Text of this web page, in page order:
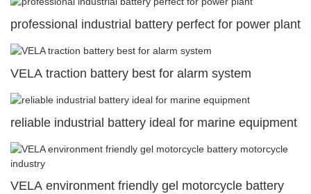
professional industrial battery perfect for power plant
VELA traction battery best for alarm system
reliable industrial battery ideal for marine equipment
VELA environment friendly gel motorcycle battery